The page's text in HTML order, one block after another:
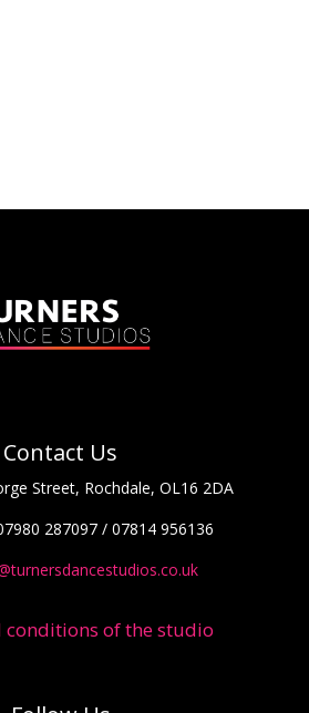
Contact Us
Street, Rochdale, OL16 2DA
287097 / 07814 956136
conditions of the studio